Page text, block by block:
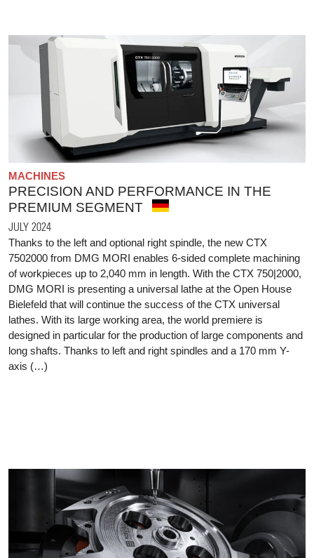
MACHINES
PRECISION AND PERFORMANCE IN THE
PREMIUM SEGMENT
JULY 2024
Thanks to the left and optional right spindle, the new CTX
7502000 from DMG MORI enables 6-sided complete machining
of workpieces up to 2,040 mm in length. With the CTX 750|2000,
DMG MORI is presenting a universal lathe at the Open House
Bielefeld that will continue the success of the CTX universal
lathes. With its large working area, the world premiere is
designed in particular for the production of large components and
long shafts. Thanks to left and right spindles and a 170 mm Y-
axis (…)